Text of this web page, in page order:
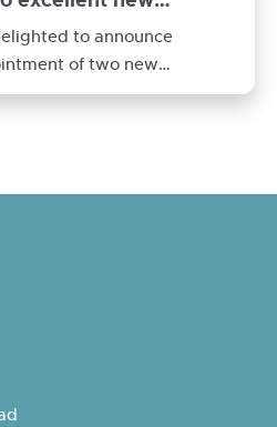
to announce
of two new
Ross Kilshaw